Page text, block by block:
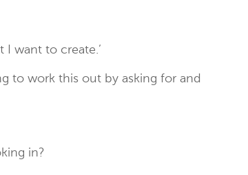
I want to create.’
to work this out by asking for and
in?